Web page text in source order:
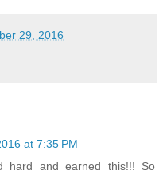
29, 2016
at 7:35 PM
hard and earned this!!! So